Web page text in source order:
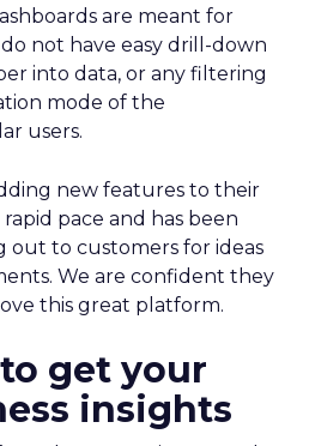
are meant for
not have easy drill-down
into data, or any filtering
mode of the
users.
new features to their
pace and has been
out to customers for ideas
We are confident they
this great platform.
get your
insights